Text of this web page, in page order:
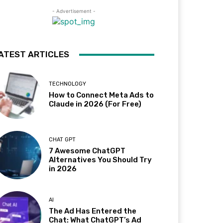
- Advertisement -
ARTICLES
TECHNOLOGY
How to Connect Meta Ads to
Claude in 2026 (For Free)
CHAT GPT
7 Awesome ChatGPT
Alternatives You Should Try
in 2026
AI
The Ad Has Entered the
Chat: What ChatGPT’s Ad